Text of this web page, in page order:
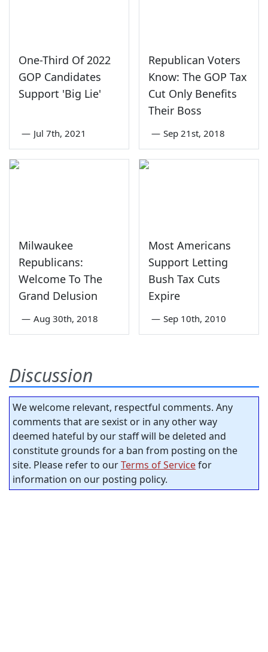
One-Third Of 2022
GOP Candidates
Support 'Big Lie'
— Jul 7th, 2021
Republican Voters
Know: The GOP Tax
Cut Only Benefits
Their Boss
— Sep 21st, 2018
Milwaukee
Republicans:
Welcome To The
Grand Delusion
— Aug 30th, 2018
Most Americans
Support Letting
Bush Tax Cuts
Expire
— Sep 10th, 2010
Discussion
We welcome relevant, respectful comments. Any
comments that are sexist or in any other way
deemed hateful by our staff will be deleted and
constitute grounds for a ban from posting on the
site. Please refer to ourTerms of Servicefor
information on our posting policy.